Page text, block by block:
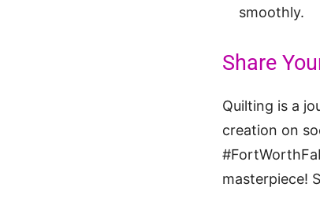
smoothly.
Share
Quilting is a
creation on
masterpiece!